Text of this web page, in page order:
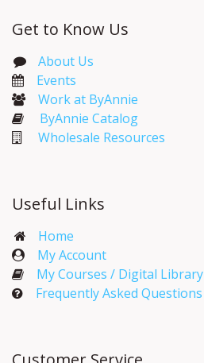
Get to Know Us
About Us
Events​
Work at ByAnnie
ByAnnie Catalog
Wholesale Resources
Useful Links
Home
My Account​
My Courses / Digital Library
Frequently Asked Questions